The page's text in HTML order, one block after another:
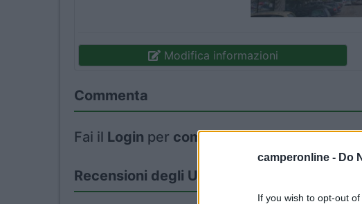
camperonline - Do
If you wish to opt-out
Modifica informazioni
Commenta
Fai il Login per commentare.
Recensioni degli Utenti